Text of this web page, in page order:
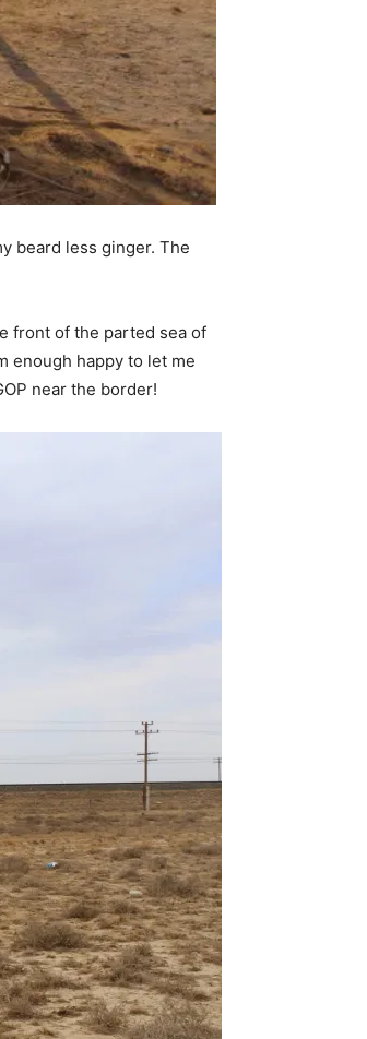
beard less ginger. The
front of the parted sea of
enough happy to let me
near the border!